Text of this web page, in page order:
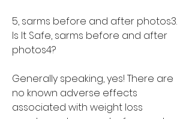
5, sarms before and after photos3.
Is It Safe, sarms before and after
photos4?
Generally speaking, yes! There are
no known adverse effects
associated with weight loss